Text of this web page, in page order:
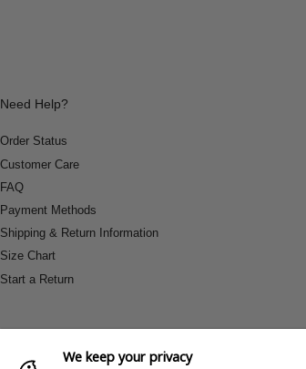
Need Help?
Order Status
Customer Care
FAQ
Payment Methods
Shipping & Return Information
Size Chart
Start a Return
We keep your privacy